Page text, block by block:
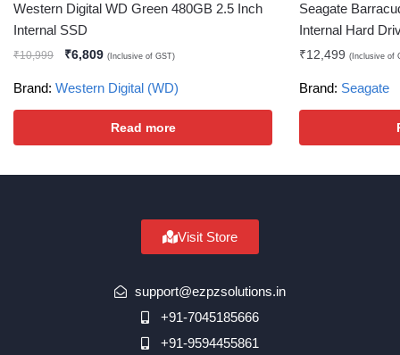
Western Digital WD Green 480GB 2.5 Inch
Internal SSD
₹10,999 ₹6,809 (Inclusive of GST)
Brand: Western Digital (WD)
Read more
Seagate
Internal Hard
₹12,499 (Inclusive of
Brand: Seagate
Visit Store
support@ezpzsolutions.in
+91-7045185666
+91-9594455861